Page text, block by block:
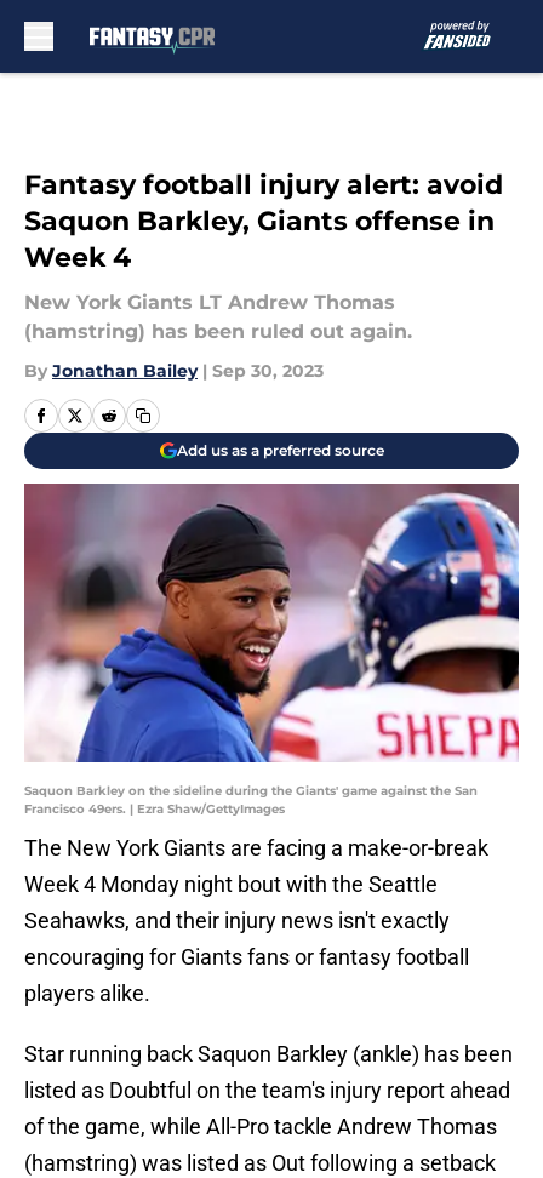
Fantasy football injury alert: avoid
Saquon Barkley, Giants offense in
Week 4
New York Giants LT Andrew Thomas
(hamstring) has been ruled out again.
By Jonathan Bailey | Sep 30, 2023
Add us as a preferred source
Saquon Barkley on the sideline during the Giants' game against the San
Francisco 49ers. | Ezra Shaw/GettyImages
The New York Giants are facing a make-or-break
Week 4 Monday night bout with the Seattle
Seahawks, and their injury news isn't exactly
encouraging for Giants fans or fantasy football
players alike.
Star running back Saquon Barkley (ankle) has been
listed as Doubtful on the team's injury report ahead
of the game, while All-Pro tackle Andrew Thomas
(hamstring) was listed as Out following a setback